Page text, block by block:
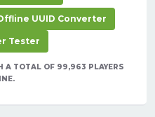
UUID Converter
Tester
A TOTAL OF 99,963 PLAYERS